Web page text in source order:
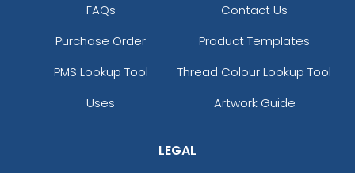
FAQs
Contact Us
Purchase Order
Product Templates
PMS Lookup Tool
Thread Colour Lookup Tool
Uses
Artwork Guide
LEGAL